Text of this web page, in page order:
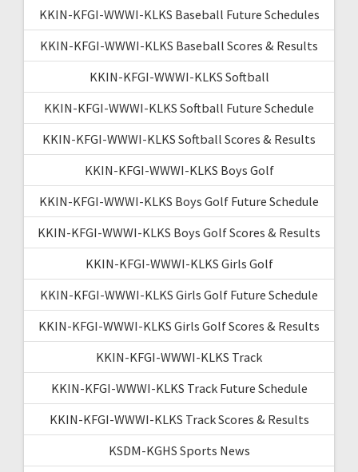
KKIN-KFGI-WWWI-KLKS Baseball Future Schedules
KKIN-KFGI-WWWI-KLKS Baseball Scores & Results
KKIN-KFGI-WWWI-KLKS Softball
KKIN-KFGI-WWWI-KLKS Softball Future Schedule
KKIN-KFGI-WWWI-KLKS Softball Scores & Results
KKIN-KFGI-WWWI-KLKS Boys Golf
KKIN-KFGI-WWWI-KLKS Boys Golf Future Schedule
KKIN-KFGI-WWWI-KLKS Boys Golf Scores & Results
KKIN-KFGI-WWWI-KLKS Girls Golf
KKIN-KFGI-WWWI-KLKS Girls Golf Future Schedule
KKIN-KFGI-WWWI-KLKS Girls Golf Scores & Results
KKIN-KFGI-WWWI-KLKS Track
KKIN-KFGI-WWWI-KLKS Track Future Schedule
KKIN-KFGI-WWWI-KLKS Track Scores & Results
KSDM-KGHS Sports News